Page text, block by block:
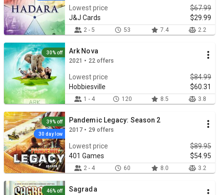
Lowest price
$67.99
J&J Cards
$29.99
2 - 5 53 7.4 2.2
Ark Nova
2021 • 22 offers
Lowest price
$84.99
Hobbiesville
$60.31
1 - 4 120 8.5 3.8
30% off
Pandemic Legacy: Season 2
2017 • 29 offers
Lowest price
$89.95
401 Games
$54.95
2 - 4 60 8.0 3.2
39% off
30 day low
Sagrada
46% off